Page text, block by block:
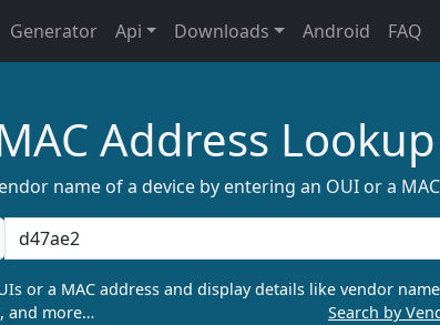
Generator Api Downloads Android FAQ
Address Lookup
name of a device by entering an OUI or a
or a MAC address and display details like vendor
and more…
Search by